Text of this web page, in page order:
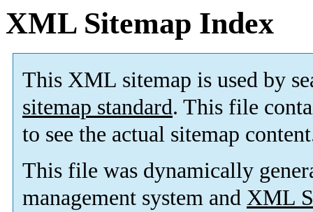
XML Sitemap Index
This XML sitemap is used by
sitemap standard. This file
to see the actual sitemap
This file was dynamically
management system and XML